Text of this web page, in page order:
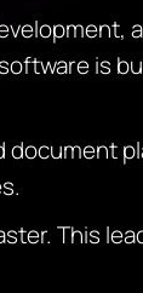
is
document
This